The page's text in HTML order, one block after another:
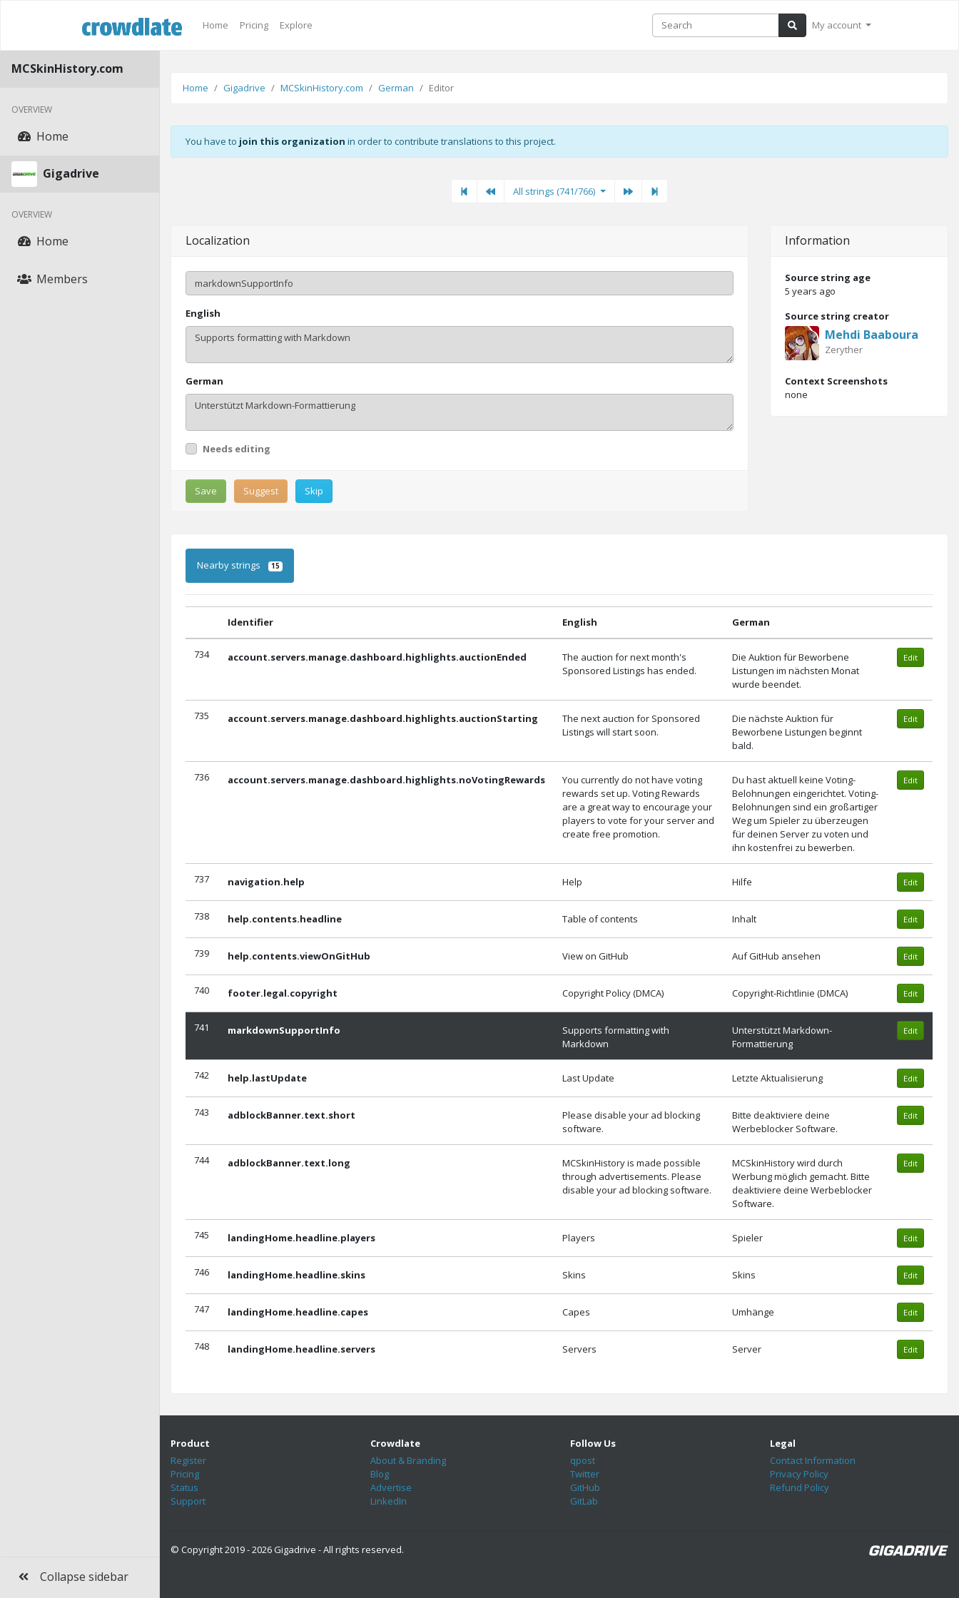
Home Pricing Explore My account
MCSkinHistory.com
OVERVIEW
Home
Gigadrive
OVERVIEW
Home
Members
Collapse sidebar
Home Gigadrive MCSkinHistory.com German Editor
You have to join this organization in order to contribute translations to this project.
PreviousAll strings (741/766) PreviousNext"Last
Localization
English
German
Needs editing
Save Suggest Skip
Information
Source string age
5 years ago
Source string creator
Mehdi Baaboura
Zeryther
Context Screenshots
none
Nearby strings 15
Identifier English German
734 account.servers.manage.dashboard.highlights.auctionEnded
The auction for next month's
Sponsored Listings has ended.
Die Auktion für Beworbene
Listungen im nächsten Monat
wurde beendet.
Edit
735 account.servers.manage.dashboard.highlights.auctionStarting
The next auction for Sponsored
Listings will start soon.
Die nächste Auktion für
Beworbene Listungen beginnt
bald.
Edit
736 account.servers.manage.dashboard.highlights.noVotingRewards
You currently do not have voting
rewards set up. Voting Rewards
are a great way to encourage your
players to vote for your server and
create free promotion.
Du hast aktuell keine Voting-
Belohnungen eingerichtet. Voting-
Belohnungen sind ein großartiger
Weg um Spieler zu überzeugen
für deinen Server zu voten und
ihn kostenfrei zu bewerben.
Edit
737 navigation.help Help Hilfe Edit
738 help.contents.headline Table of contents Inhalt Edit
739 help.contents.viewOnGitHub View on GitHub Auf GitHub ansehen Edit
740 footer.legal.copyright Copyright Policy (DMCA) Copyright-Richtlinie (DMCA) Edit
741 markdownSupportInfo
Supports formatting with
Markdown
Unterstützt Markdown-
Formattierung
Edit
742 help.lastUpdate Last Update Letzte Aktualisierung Edit
743 adblockBanner.text.short
Please disable your ad blocking
software.
Bitte deaktiviere deine
Werbeblocker Software.
Edit
744 adblockBanner.text.long
MCSkinHistory is made possible
through advertisements. Please
disable your ad blocking software.
MCSkinHistory wird durch
Werbung möglich gemacht. Bitte
deaktiviere deine Werbeblocker
Software.
Edit
745 landingHome.headline.players Players Spieler Edit
746 landingHome.headline.skins Skins Skins Edit
747 landingHome.headline.capes Capes Umhänge Edit
748 landingHome.headline.servers Servers Server Edit
Product
Register
Pricing
Status
Support
Crowdlate
About & Branding
Blog
Advertise
LinkedIn
Follow Us
qpost
Twitter
GitHub
GitLab
Legal
Contact Information
Privacy Policy
Refund Policy
© Copyright 2019 - 2026 Gigadrive - All rights reserved.